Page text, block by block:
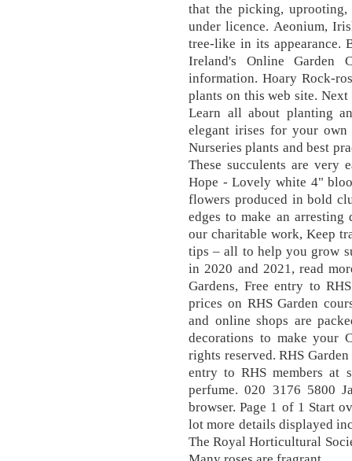
that the picking, uprooting,
under licence. Aeonium,
tree-like in its appearance.
Ireland's Online Garden
information. Hoary Rock-
plants on this web site.
Learn all about planting
elegant irises for your own
Nurseries plants and best
These succulents are very
Hope - Lovely white 4"
flowers produced in bold
edges to make an
our charitable work, Keep
tips – all to help you grow
in 2020 and 2021, read
Gardens, Free entry to
prices on RHS Garden
and online shops are
decorations to make your
rights reserved. RHS
entry to RHS members at
perfume. 020 3176 5800
browser. Page 1 of 1 Start
lot more details displayed
The Royal Horticultural